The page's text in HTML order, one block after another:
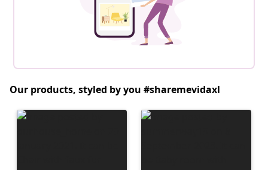
Our products, styled by you #sharemevidaxl